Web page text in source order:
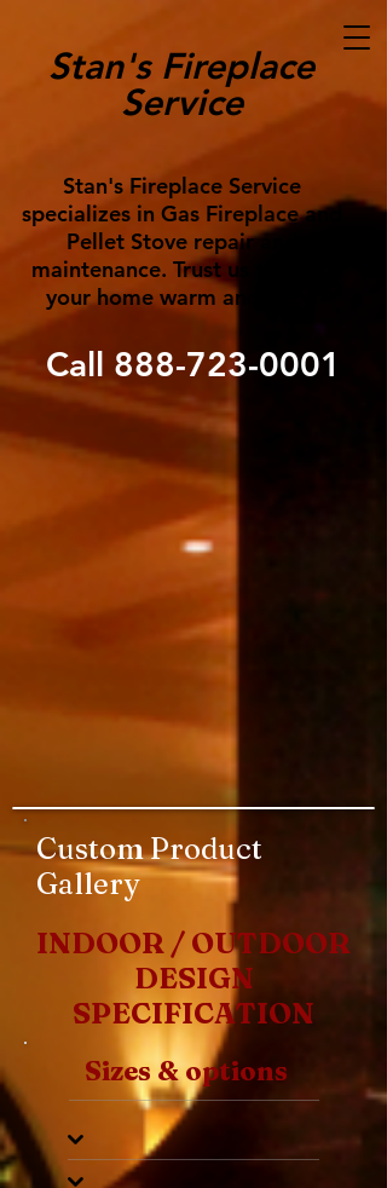
Stan's Fireplace
Service
Stan's Fireplace Service
specializes in Gas Fireplace and
Pellet Stove repair and
maintenance. Trust us to keep
your home warm and cozy!
Call 888-723-0001
Custom Product
Gallery
INDOOR / OUTDOOR
DESIGN
SPECIFICATION
Sizes & options